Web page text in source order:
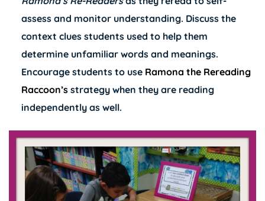
assess and monitor understanding. Discuss the
context clues students used to help them
determine unfamiliar words and meanings.
Encourage students to use Ramona the Rereading
Raccoon’sstrategy when they are reading
independently as well.